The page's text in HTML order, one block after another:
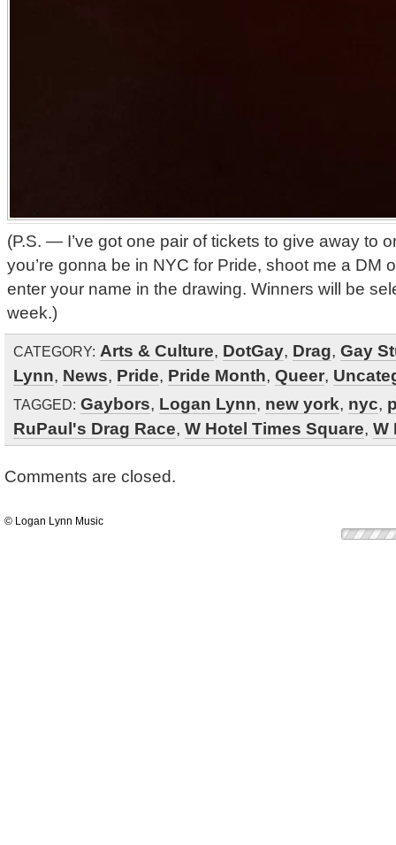
(P.S. — I’ve got one pair of tickets to give away to
you’re gonna be in NYC for Pride, shoot me a DM
enter your name in the drawing. Winners will be
week.)
CATEGORY: Arts & Culture, DotGay, Drag, Gay
Lynn, News, Pride, Pride Month, Queer,
TAGGED: Gaybors, Logan Lynn, new york, nyc,
RuPaul's Drag Race, W Hotel Times Square, W
Comments are closed.
© Logan Lynn Music